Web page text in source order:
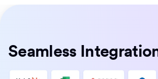
Seamless